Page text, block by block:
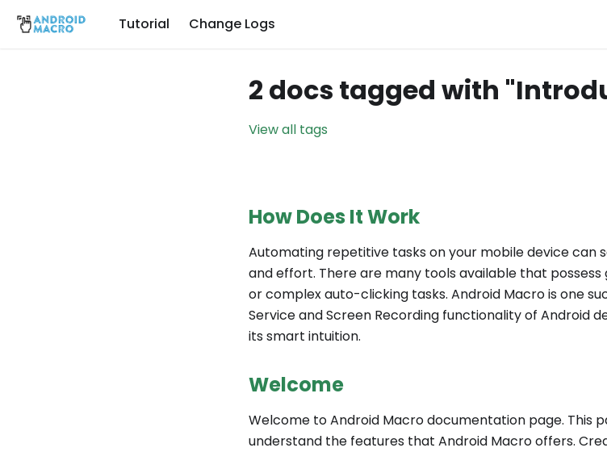
Tutorial Change Logs
2 docs tagged with
View all tags
How Does It Work
Automating repetitive tasks on your mobile device can
and effort. There are many tools available that
or complex auto-clicking tasks. Android Macro is one
Service and Screen Recording functionality of Android
its smart intuition.
Welcome
Welcome to Android Macro documentation page. This
understand the features that Android Macro offers.